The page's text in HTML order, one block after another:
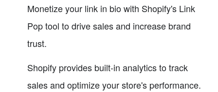
Monetize your link in bio with Shopify's Link
Pop tool to drive sales and increase brand
trust.
Shopify provides built-in analytics to track
sales and optimize your store's performance.